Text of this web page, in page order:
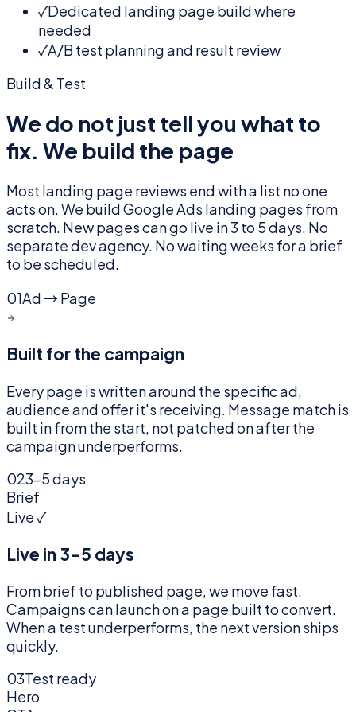
✓Dedicated landing page build where
needed
✓A/B test planning and result review
Build & Test
We do not just tell you what to
fix. We build the page
Most landing page reviews end with a list no one
acts on. We build Google Ads landing pages from
scratch. New pages can go live in 3 to 5 days. No
separate dev agency. No waiting weeks for a brief
to be scheduled.
01Ad → Page
Built for the campaign
Every page is written around the specific ad,
audience and offer it's receiving. Message match is
built in from the start, not patched on after the
campaign underperforms.
023–5 days
Brief
Live ✓
Live in 3–5 days
From brief to published page, we move fast.
Campaigns can launch on a page built to convert.
When a test underperforms, the next version ships
quickly.
03Test ready
Hero